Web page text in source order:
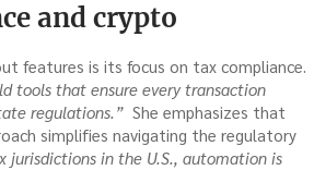
and crypto
features is its focus on tax compliance.
tools that ensure every transaction
regulations.” She emphasizes that
simplifies navigating the regulatory
jurisdictions in the U.S., automation is